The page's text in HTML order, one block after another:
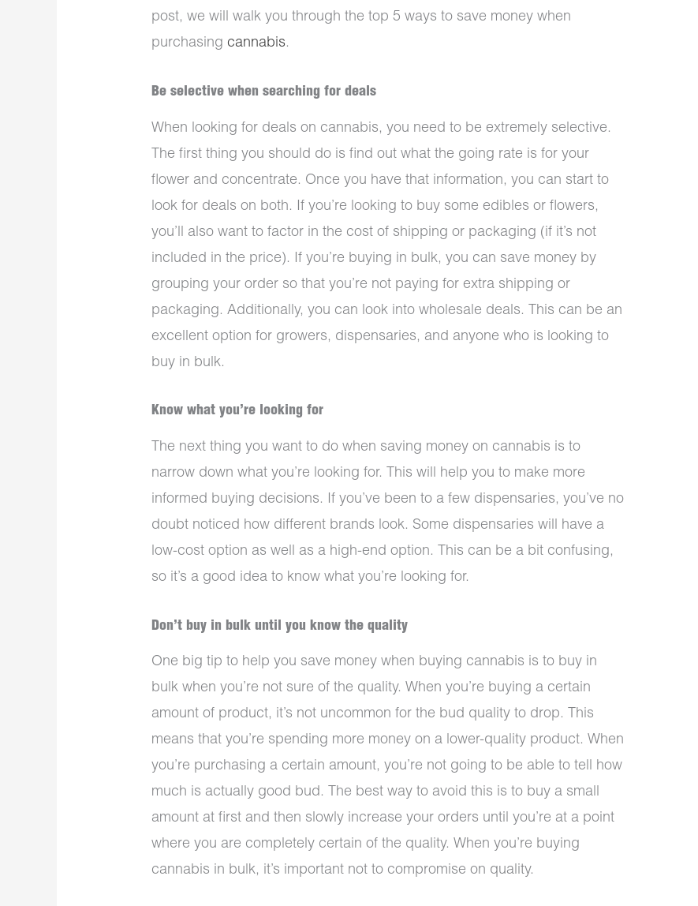
post, we will walk you through the top 5 ways to save money when
purchasing cannabis.
Be selective when searching for deals
When looking for deals on cannabis, you need to be extremely selective.
The first thing you should do is find out what the going rate is for your
flower and concentrate. Once you have that information, you can start to
look for deals on both. If you’re looking to buy some edibles or flowers,
you’ll also want to factor in the cost of shipping or packaging (if it’s not
included in the price). If you’re buying in bulk, you can save money by
grouping your order so that you’re not paying for extra shipping or
packaging. Additionally, you can look into wholesale deals. This can be an
excellent option for growers, dispensaries, and anyone who is looking to
buy in bulk.
Know what you’re looking for
The next thing you want to do when saving money on cannabis is to
narrow down what you’re looking for. This will help you to make more
informed buying decisions. If you’ve been to a few dispensaries, you’ve no
doubt noticed how different brands look. Some dispensaries will have a
low-cost option as well as a high-end option. This can be a bit confusing,
so it’s a good idea to know what you’re looking for.
Don’t buy in bulk until you know the quality
One big tip to help you save money when buying cannabis is to buy in
bulk when you’re not sure of the quality. When you’re buying a certain
amount of product, it’s not uncommon for the bud quality to drop. This
means that you’re spending more money on a lower-quality product. When
you’re purchasing a certain amount, you’re not going to be able to tell how
much is actually good bud. The best way to avoid this is to buy a small
amount at first and then slowly increase your orders until you’re at a point
where you are completely certain of the quality. When you’re buying
cannabis in bulk, it’s important not to compromise on quality.